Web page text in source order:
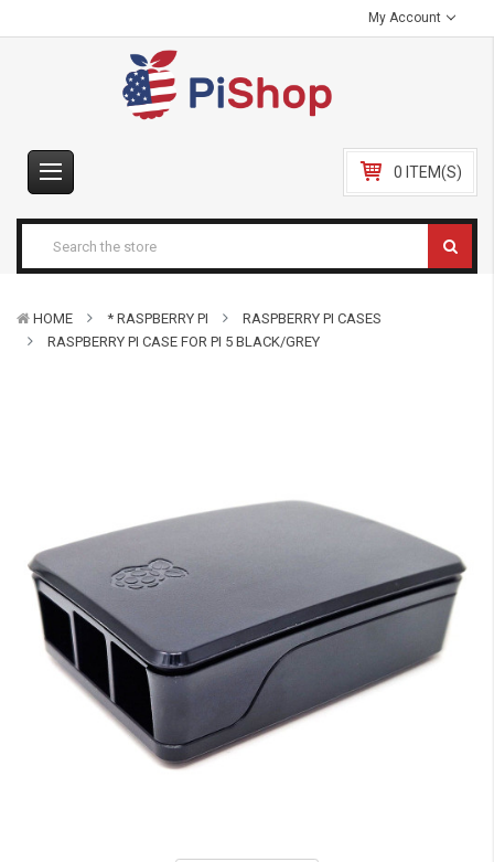
My Account
0 ITEM(S)
HOME * RASPBERRY PI
RASPBERRY PI CASES
RASPBERRY PI CASE FOR PI 5 BLACK/GREY